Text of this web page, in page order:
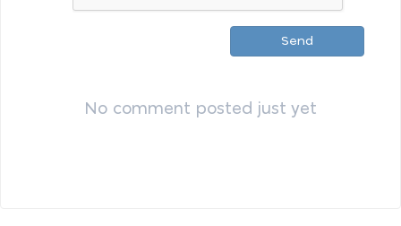
Send
No comment posted just yet